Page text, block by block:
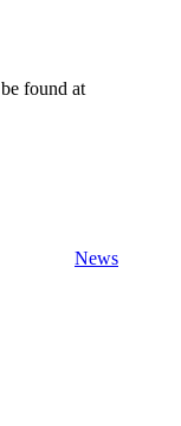
found at
News